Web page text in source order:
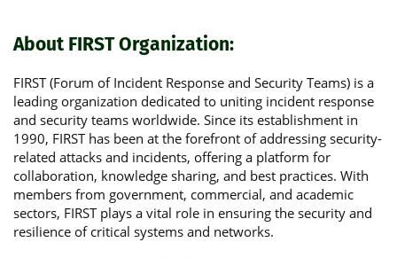
About FIRST Organization:
FIRST (Forum of Incident Response and Security Teams) is a
leading organization dedicated to uniting incident response
and security teams worldwide. Since its establishment in
1990, FIRST has been at the forefront of addressing security-
related attacks and incidents, offering a platform for
collaboration, knowledge sharing, and best practices. With
members from government, commercial, and academic
sectors, FIRST plays a vital role in ensuring the security and
resilience of critical systems and networks.